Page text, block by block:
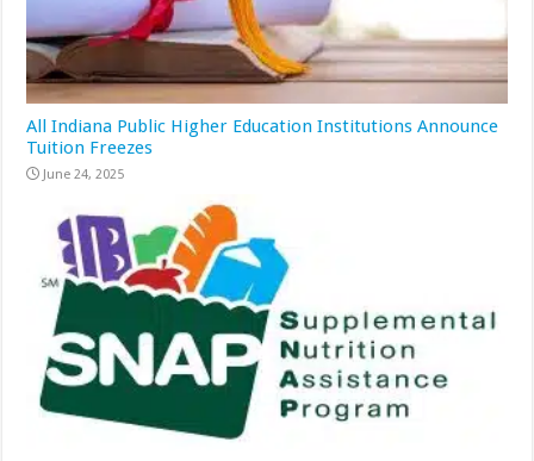
All Indiana Public Higher Education Institutions Announce
Tuition Freezes
June 24, 2025